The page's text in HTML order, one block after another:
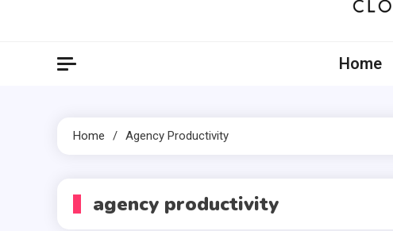
Home
Home Agency Productivity
agency productivity